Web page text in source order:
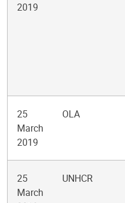
2019
25
March
2019
OLA
25
March
UNHCR